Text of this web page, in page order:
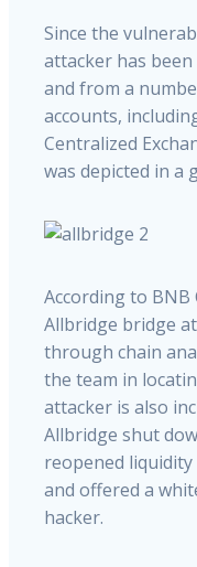
Since the
attacker has
and from a
accounts,
Centralized
was depicted in a
According to BNB
Allbridge bridge
through chain
the team in
attacker is also
Allbridge shut
reopened
and offered a
hacker.